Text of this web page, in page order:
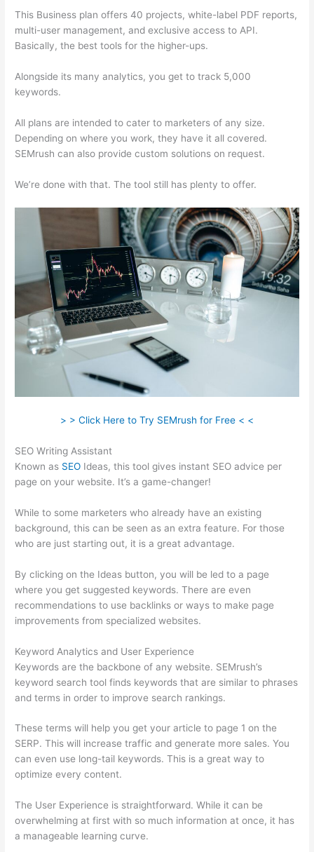
This Business plan offers 40 projects, white-label PDF reports,
multi-user management, and exclusive access to API.
Basically, the best tools for the higher-ups.
Alongside its many analytics, you get to track 5,000
keywords.
All plans are intended to cater to marketers of any size.
Depending on where you work, they have it all covered.
SEMrush can also provide custom solutions on request.
We’re done with that. The tool still has plenty to offer.
> > Click Here to Try SEMrush for Free < <
SEO Writing Assistant
Known as SEO Ideas, this tool gives instant SEO advice per
page on your website. It’s a game-changer!
While to some marketers who already have an existing
background, this can be seen as an extra feature. For those
who are just starting out, it is a great advantage.
By clicking on the Ideas button, you will be led to a page
where you get suggested keywords. There are even
recommendations to use backlinks or ways to make page
improvements from specialized websites.
Keyword Analytics and User Experience
Keywords are the backbone of any website. SEMrush’s
keyword search tool finds keywords that are similar to phrases
and terms in order to improve search rankings.
These terms will help you get your article to page 1 on the
SERP. This will increase traffic and generate more sales. You
can even use long-tail keywords. This is a great way to
optimize every content.
The User Experience is straightforward. While it can be
overwhelming at first with so much information at once, it has
a manageable learning curve.